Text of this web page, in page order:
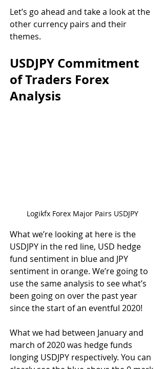
Let’s go ahead and take a look at the
other currency pairs and their
themes.
USDJPY Commitment
of Traders Forex
Analysis
Logikfx Forex Major Pairs USDJPY
What we’re looking at here is the
USDJPY in the red line, USD hedge
fund sentiment in blue and JPY
sentiment in orange. We’re going to
use the same analysis to see what’s
been going on over the past year
since the start of an eventful 2020!
What we had between January and
march of 2020 was hedge funds
longing USDJPY respectively. You can